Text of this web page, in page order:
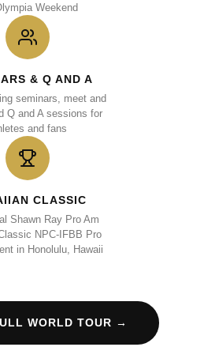
Weekend
& Q AND A
seminars, meet and
Q and A sessions for
and fans
CLASSIC
Shawn Ray Pro Am
NPC-IFBB Pro
in Honolulu, Hawaii
WORLD TOUR →